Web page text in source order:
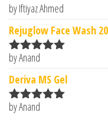
Rated5out
by Iftiyaz Ahmed
Rejuglow Face Wash
Rated5
by Anand
Deriva MS Gel
Rated5
by Anand